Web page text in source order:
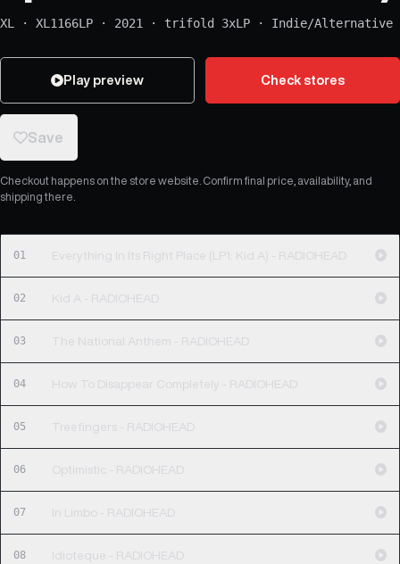
XL · XL1166LP · 2021 · trifold 3xLP · Indie/Alternative
Play preview Check stores
Save
Checkout happens on the store website. Confirm final price, availability, and
shipping there.
01 Everything In Its Right Place (LP1: Kid A) - RADIOHEAD
02 Kid A - RADIOHEAD
03 The National Anthem - RADIOHEAD
04 How To Disappear Completely - RADIOHEAD
05 Treefingers - RADIOHEAD
06 Optimistic - RADIOHEAD
07 In Limbo - RADIOHEAD
08 Idioteque - RADIOHEAD